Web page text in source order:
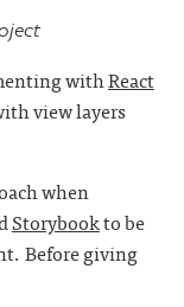
withReact
view layers
when
Storybookto be
Before giving